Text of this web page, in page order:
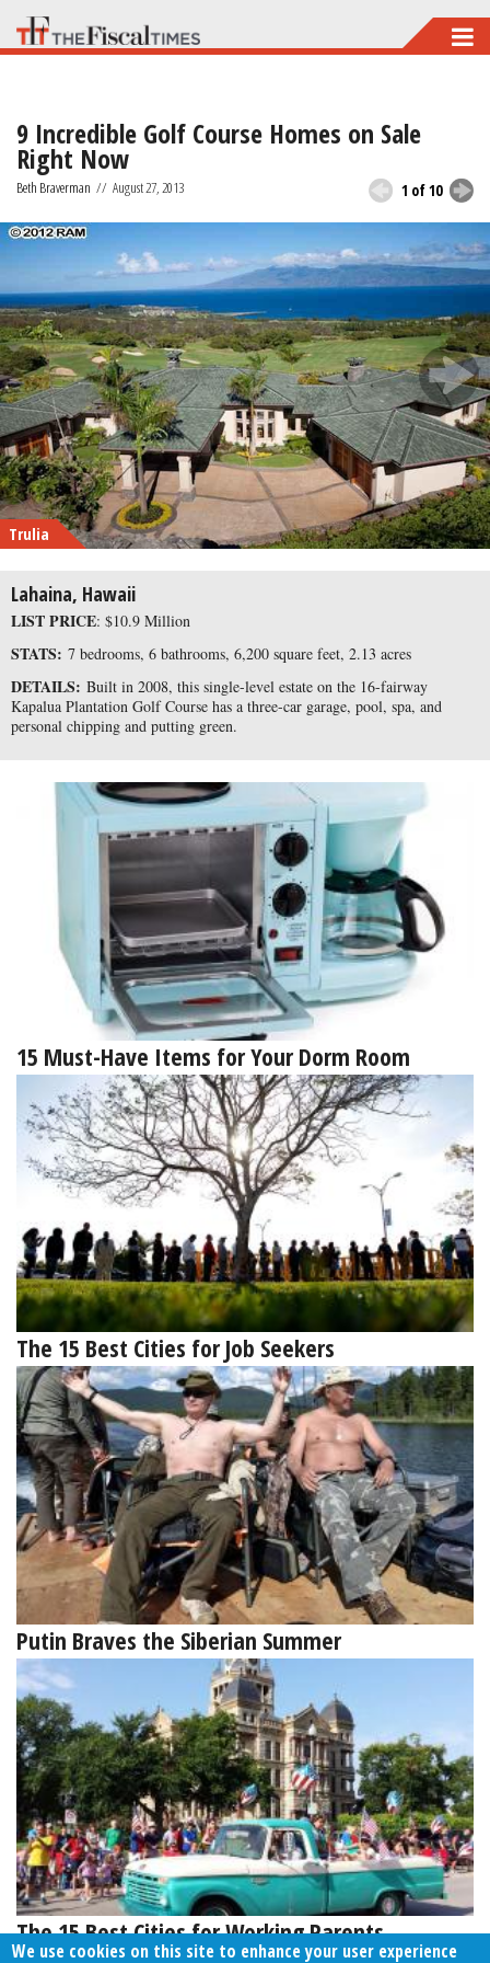
Skip
to
content
9 Incredible Golf Course Homes on Sale
Right Now
Beth Braverman // August 27, 2013 1 of 10
Trulia
Lahaina, Hawaii
LIST PRICE: $10.9 Million
STATS: 7 bedrooms, 6 bathrooms, 6,200 square feet, 2.13 acres
DETAILS: Built in 2008, this single-level estate on the 16-fairway
Kapalua Plantation Golf Course has a three-car garage, pool, spa, and
personal chipping and putting green.
15 Must-Have Items for Your Dorm Room
The 15 Best Cities for Job Seekers
Putin Braves the Siberian Summer
The 15 Best Cities for Working Parents
We use cookies on this site to enhance your user experience